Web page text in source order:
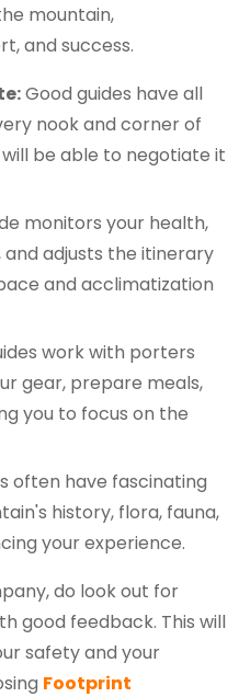
mountain,
and success.
Good guides have all
nook and corner of
be able to negotiate it
monitors your health,
adjusts the itinerary
and acclimatization
work with porters
gear, prepare meals,
you to focus on the
often have fascinating
history, flora, fauna,
your experience.
do look out for
good feedback. This will
safety and your
Footprint